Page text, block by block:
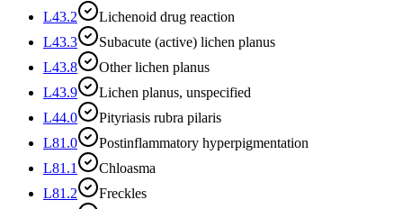
L43.2
Lichenoid drug reaction
L43.3
Subacute (active) lichen planus
L43.8
Other lichen planus
L43.9
Lichen planus, unspecified
L44.0
Pityriasis rubra pilaris
L81.0
Postinflammatory hyperpigmentation
L81.1
Chloasma
L81.2
Freckles